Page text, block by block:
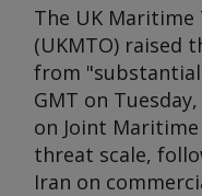
The UK
(UKMTO) raised
from
GMT on
on Joint
threat scale,
Iran on